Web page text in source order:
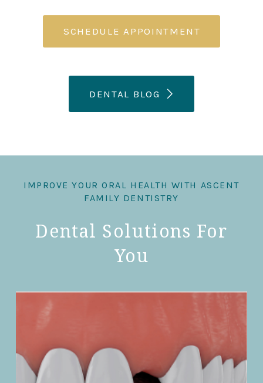
SCHEDULE APPOINTMENT
DENTAL BLOG
IMPROVE YOUR ORAL HEALTH WITH ASCENT
FAMILY DENTISTRY
Dental Solutions For
You